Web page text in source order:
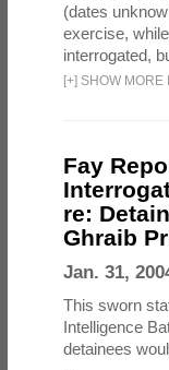
(dates
exercise,
interrogated,
[+] SHOW MORE
Fay
re:
Ghraib
Jan. 31,
This sworn
Intelligence
detainees